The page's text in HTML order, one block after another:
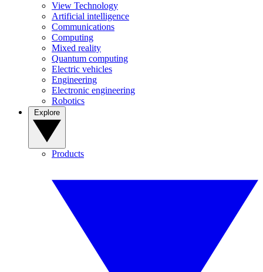
View Technology
Artificial intelligence
Communications
Computing
Mixed reality
Quantum computing
Electric vehicles
Engineering
Electronic engineering
Robotics
Products